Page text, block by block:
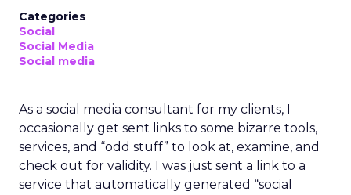
Categories
Social
Social Media
Social media
As a social media consultant for my clients, I
occasionally get sent links to some bizarre tools,
services, and “odd stuff” to look at, examine, and
check out for validity. I was just sent a link to a
service that automatically generated “social